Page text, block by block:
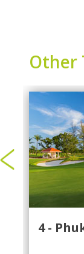
Other
4 -